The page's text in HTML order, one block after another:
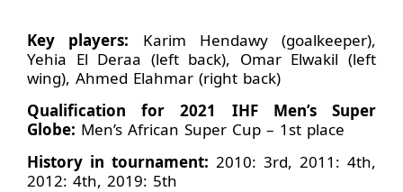
Key players: Karim Hendawy (goalkeeper),
Yehia El Deraa (left back), Omar Elwakil (left
wing), Ahmed Elahmar (right back)
Qualification for 2021 IHF Men’s Super
Globe: Men’s African Super Cup – 1st place
History in tournament: 2010: 3rd, 2011: 4th,
2012: 4th, 2019: 5th